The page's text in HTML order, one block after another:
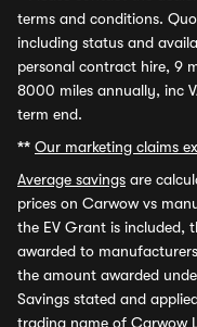
terms and conditions.
including status and
personal contract hire, 9
8000 miles annually, inc
term end.
** Our marketing claims
Average savings are
prices on Carwow vs
the EV Grant is included,
awarded to
the amount awarded
Savings stated and
trading name of Carwow